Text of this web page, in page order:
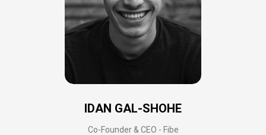
IDAN GAL-SHOHE
Co-Founder & CEO - Fibe